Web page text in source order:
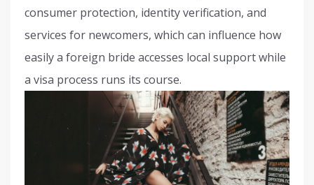
consumer protection, identity verification, and
services for newcomers, which can influence how
easily a foreign bride accesses local support while
a visa process runs its course.